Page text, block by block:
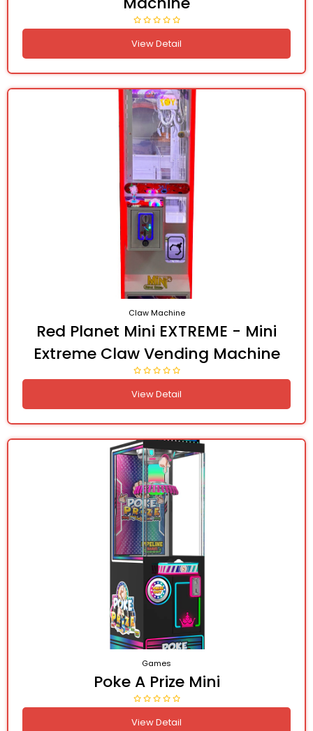
View Detail
Claw Machine
Red Planet Mini EXTREME - Mini
Extreme Claw Vending Machine
View Detail
Games
Poke A Prize Mini
View Detail